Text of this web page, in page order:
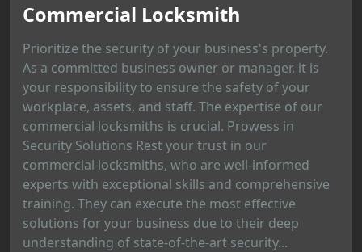
Commercial Locksmith
Prioritize the security of your business's property.
As a committed business owner or manager, it is
your responsibility to ensure the safety of your
workplace, assets, and staff. The expertise of our
commercial locksmiths is crucial. Prowess in
Security Solutions Rest your trust in our
commercial locksmiths, who are well-informed
experts with exceptional skills and comprehensive
training. They can execute the most effective
solutions for your business due to their deep
understanding of state-of-the-art security...